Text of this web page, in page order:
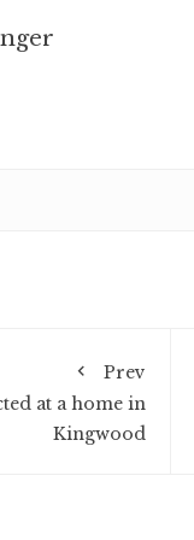
Prev
at a home in
Kingwood